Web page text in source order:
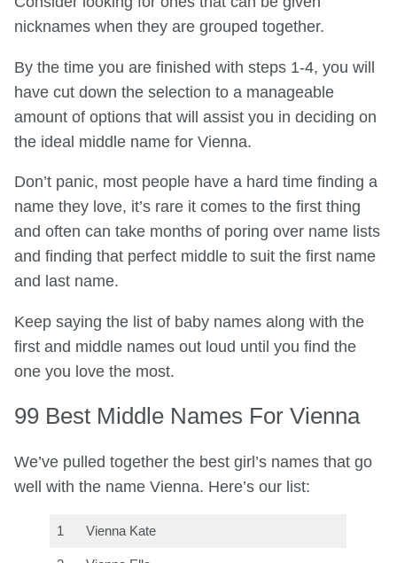
nicknames when they are grouped together.
By the time you are finished with steps 1-4, you will
have cut down the selection to a manageable
amount of options that will assist you in deciding on
the ideal middle name for Vienna.
Don’t panic, most people have a hard time finding a
name they love, it’s rare it comes to the first thing
and often can take months of poring over name lists
and finding that perfect middle to suit the first name
and last name.
Keep saying the list of baby names along with the
first and middle names out loud until you find the
one you love the most.
99 Best Middle Names For Vienna
We’ve pulled together the best girl’s names that go
well with the name Vienna. Here’s our list:
1 Vienna Kate